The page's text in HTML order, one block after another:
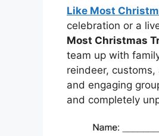
Like Most
celebration or a
Most Christmas
team up with
reindeer,
and engaging
and completely